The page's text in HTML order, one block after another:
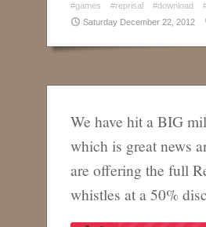
#games #reprisal #download
Saturday December 22, 2012
We have hit a BIG
which is great news
are offering the full
whistles at a 50%